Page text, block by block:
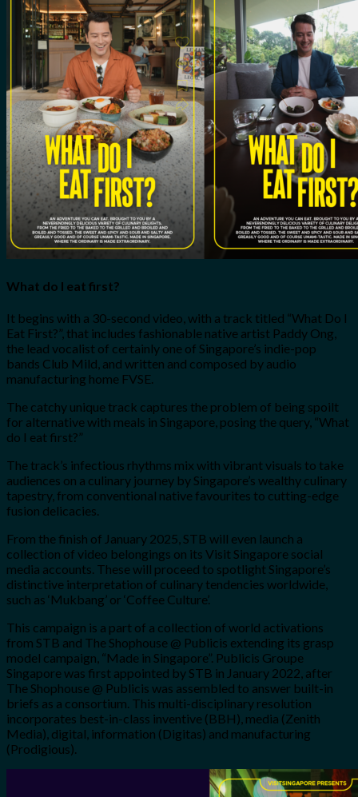
What do I eat first?
It begins with a 30-second video, with a track titled “What Do I
Eat First?”, that includes fashionable native artist Paddy Ong,
the lead vocalist of certainly one of Singapore’s indie-pop
bands Club Mild, and written and composed by audio
manufacturing home FVSE.
The catchy unique track captures the problem of being spoilt
for alternative with meals in Singapore, posing the query, “What
do I eat first?”
The track’s infectious rhythms mix with vibrant visuals to take
audiences on a culinary journey by Singapore’s wealthy culinary
tapestry, from conventional native favourites to cutting-edge
fusion delicacies.
From the finish of January 2025, STB will even launch a
collection of video belongings on its Visit Singapore social
media accounts. These will proceed to spotlight Singapore’s
distinctive interpretation of culinary tendencies worldwide,
such as ‘Mukbang’ or ‘Coffee Culture’.
This campaign is a part of a collection of world activations
from STB and The Shophouse @ Publicis extending its grasp
model campaign, “Made in Singapore”. Publicis Groupe
Singapore was first appointed by STB in January 2022, after
The Shophouse @ Publicis was assembled to answer built-in
briefs as a consortium. This multi-disciplinary resolution
incorporates best-in-class inventive (BBH), media (Zenith
Media), digital, information (Digitas) and manufacturing
(Prodigious).